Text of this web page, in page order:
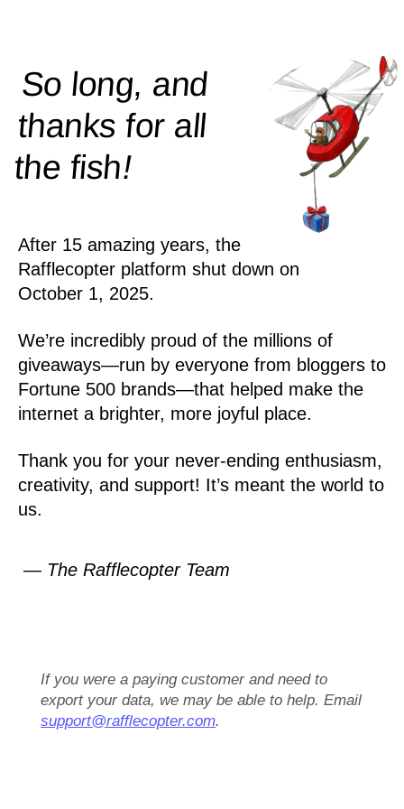
So long, and
thanks for all
thefish!
After 15 amazing years, the
Rafflecopter platform shut down on
October 1, 2025.
We’re incredibly proud of the millions of
giveaways—run by everyone from bloggers to
Fortune 500 brands—that helped make the
internet a brighter, more joyful place.
Thank you for your never-ending enthusiasm,
creativity, and support! It’s meant the world to
us.
— The Rafflecopter Team
If you were a paying customer and need to
export your data, we may be able to help. Email
support@rafflecopter.com.